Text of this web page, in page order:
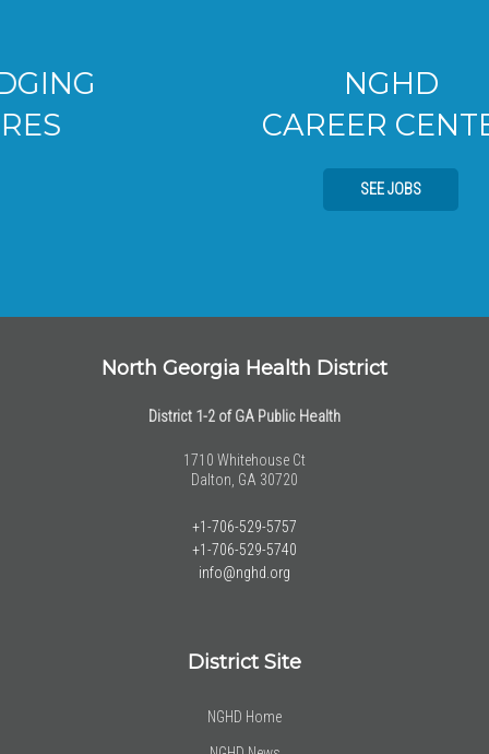
CAREER CENTER
North Georgia Health District
District 1-2 of GA Public Health
1710 Whitehouse Ct
Dalton, GA 30720
+1-706-529-5757
+1-706-529-5740
info@nghd.org
District Site
NGHD Home